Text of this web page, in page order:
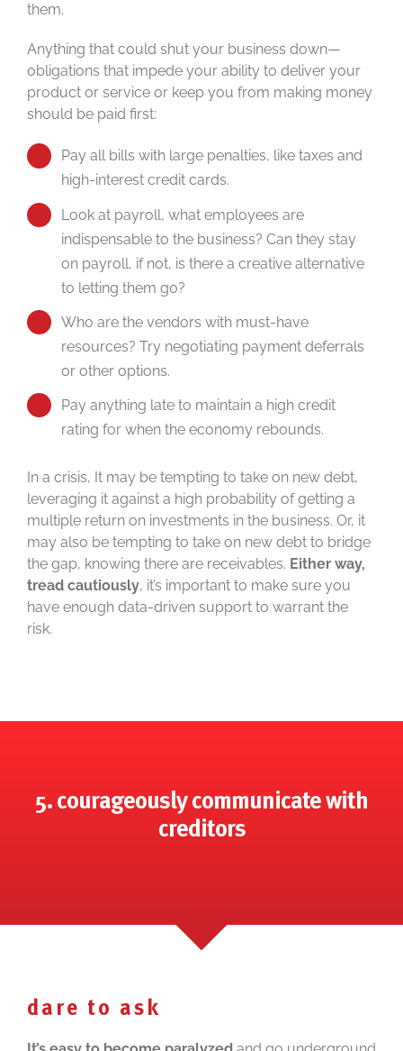
them.
Anything that could shut your business down—
obligations that impede your ability to deliver your
product or service or keep you from making money
should be paid first:
Pay all bills with large penalties, like taxes and
high-interest credit cards.
Look at payroll, what employees are
indispensable to the business? Can they stay
on payroll, if not, is there a creative alternative
to letting them go?
Who are the vendors with must-have
resources? Try negotiating payment deferrals
or other options.
Pay anything late to maintain a high credit
rating for when the economy rebounds.
In a crisis, It may be tempting to take on new debt,
leveraging it against a high probability of getting a
multiple return on investments in the business. Or, it
may also be tempting to take on new debt to bridge
the gap, knowing there are receivables. Either way,
tread cautiously, it’s important to make sure you
have enough data-driven support to warrant the
risk.
5. courageously communicate with
creditors
dare to ask